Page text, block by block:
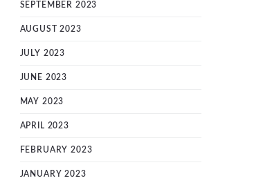
SEPTEMBER 2023
AUGUST 2023
JULY 2023
JUNE 2023
MAY 2023
APRIL 2023
FEBRUARY 2023
JANUARY 2023